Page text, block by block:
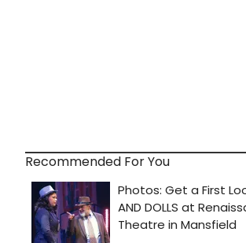
Recommended For You